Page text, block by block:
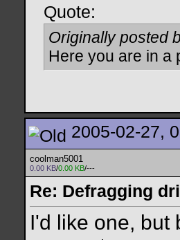
Quote:
Originally posted
Here you are in a
2005-02-27,
coolman5001
0.00 KB/0.00 KB/---
Re: Defragging
I'd like one, but